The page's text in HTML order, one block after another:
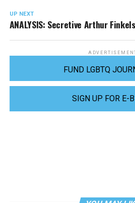
UP NEXT
ANALYSIS: Secretive Arthur
FUND LGBTQ
SIGN UP FOR E-